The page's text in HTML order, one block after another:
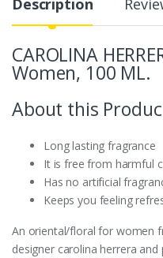
Description
CAROLINA
Women, 100 ML.
About this
Long lasting fragrance
It is free from harmful
Has no artificial
Keeps you feeling
An oriental/floral for women
designer carolina herrera